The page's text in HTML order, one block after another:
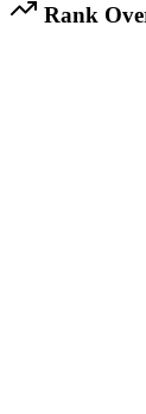
Rank